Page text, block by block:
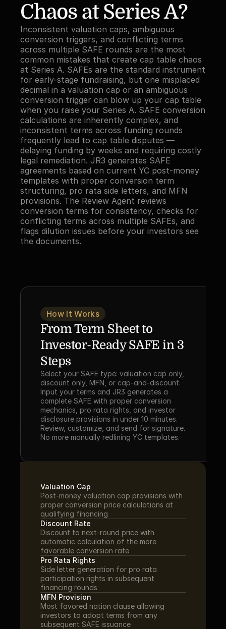
Chaos at Series A?
Inconsistent valuation caps, ambiguous
conversion triggers, and conflicting terms
across multiple SAFE rounds are the most
common mistakes that create cap table chaos
at Series A. SAFEs are the standard instrument
for early-stage fundraising, but one misplaced
decimal in a valuation cap or an ambiguous
conversion trigger can blow up your cap table
when you raise your Series A. SAFE conversion
calculations are inherently complex, and
inconsistent terms across funding rounds
frequently lead to cap table disputes —
delaying funding by weeks and requiring costly
legal remediation. JR3 generates SAFE
agreements based on current YC post-money
templates with proper conversion term
structuring, pro rata side letters, and MFN
provisions. The Review Agent reviews
conversion terms for consistency, checks for
conflicting terms across multiple SAFEs, and
flags dilution issues before your investors see
the documents.
How It Works
From Term Sheet to
Investor-Ready SAFE in 3
Steps
Select your SAFE type: valuation cap only,
discount only, MFN, or cap-and-discount.
Input your terms and JR3 generates a
complete SAFE with proper conversion
mechanics, pro rata rights, and investor
disclosure provisions in under 10 minutes.
Review, customize, and send for signature.
No more manually redlining YC templates.
Valuation Cap
Post-money valuation cap provisions with
proper conversion price calculations at
qualifying financing
Discount Rate
Discount to next-round price with
automatic calculation of the more
favorable conversion rate
Pro Rata Rights
Side letter generation for pro rata
participation rights in subsequent
financing rounds
MFN Provision
Most favored nation clause allowing
investors to adopt terms from any
subsequent SAFE issuance